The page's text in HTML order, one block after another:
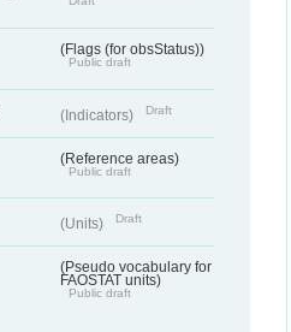
(Flags (for obsStatus))
Public draft
(Indicators) Draft
(Reference areas)
Public draft
(Units) Draft
(Pseudo vocabulary for
FAOSTAT units)
Public draft